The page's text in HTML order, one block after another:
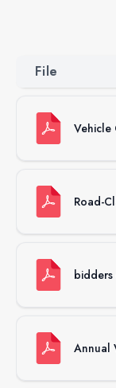
File
Vehicle
Road-
Annual